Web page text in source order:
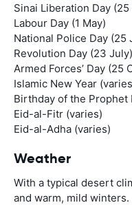
Sinai Liberation Day (25
Labour Day (1 May)
National Police Day (25
Revolution Day (23 July)
Armed Forces’ Day (25
Islamic New Year
Birthday of the Prophet
Eid-al-Fitr (varies)
Eid-al-Adha (varies)
Weather
With a typical desert
and warm, mild